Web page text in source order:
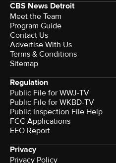
CBS News Detroit
Meet the Team
Program Guide
Contact Us
Advertise With Us
Terms & Conditions
Sitemap
Regulation
Public File for WWJ-TV
Public File for WKBD-TV
Public Inspection File Help
FCC Applications
EEO Report
Privacy
Privacy Policy